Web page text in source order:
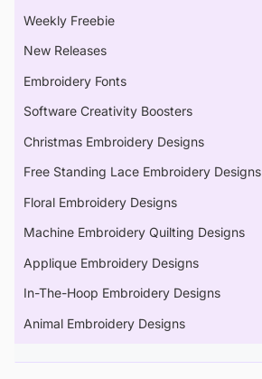
Weekly Freebie
New Releases
Embroidery Fonts
Software Creativity Boosters
Christmas Embroidery Designs
Free Standing Lace Embroidery Designs
Floral Embroidery Designs
Machine Embroidery Quilting Designs
Applique Embroidery Designs
In-The-Hoop Embroidery Designs
Animal Embroidery Designs